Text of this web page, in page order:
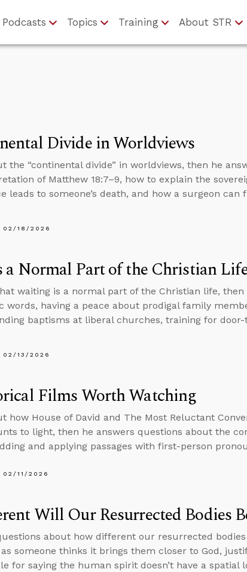
Podcasts Topics Training About STR
Divide in Worldviews
the “continental divide” in worldviews, then he
of Matthew 18:7–9, how to explain the
leads to someone’s death, and how a surgeon
02/18/2026
Normal Part of the Christian
waiting is a normal part of the Christian life, then
words, having a peace about prodigal family
baptisms at liberal churches, training for
02/13/2026
Films Worth Watching
how House of David and The Most Reluctant
to light, then he answers questions about the
and applying passages with first-person
02/11/2026
Will Our Resurrected Bodies
about how different our resurrected
someone thinks it brings them closer to God,
for saying the human spirit doesn’t have a spatial